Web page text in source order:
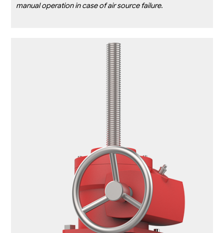
manual operation in case of air source failure.